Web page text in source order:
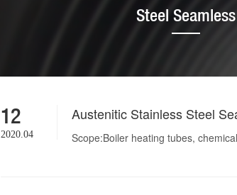
Steel Seamless
12
2020.04
Austenitic Stainless Steel
Scope:Boiler heating tubes,